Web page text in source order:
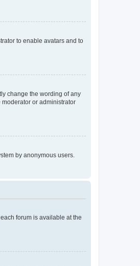
to enable avatars and to
change the wording of any
or administrator
by anonymous users.
forum is available at the